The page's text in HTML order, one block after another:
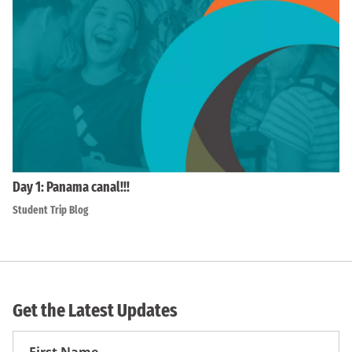
Day 1: Panama canal!!!
Student Trip Blog
Get the Latest Updates
First